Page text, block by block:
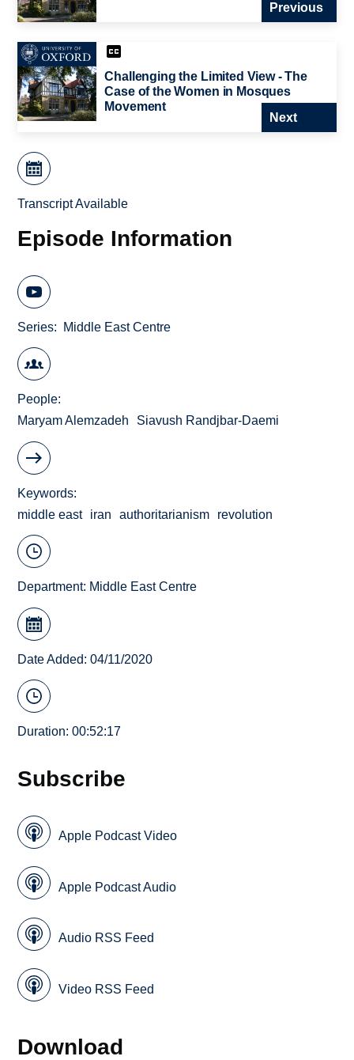
Previous
Challenging the Limited View - The
Case of the Women in Mosques
Movement
Next
Transcript Available
Episode Information
Series Middle East Centre
People
Maryam Alemzadeh
Siavush Randjbar-Daemi
Keywords
middle east
iran authoritarianism revolution
Department: Middle East Centre
Date Added: 04/11/2020
Duration: 00:52:17
Subscribe
Apple Podcast Video
Apple Podcast Audio
Audio RSS Feed
Video RSS Feed
Download